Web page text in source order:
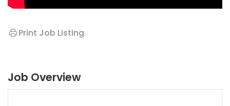
Print Job Listing
Job Overview